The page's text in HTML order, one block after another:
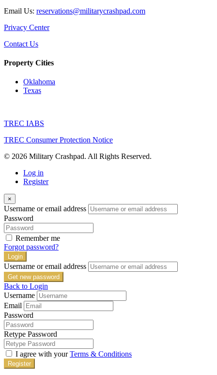
Email Us: reservations@militarycrashpad.com
Privacy Center
Contact Us
Property Cities
Oklahoma
Texas
TREC IABS
TREC Consumer Protection Notice
© 2026 Military Crashpad. All Rights Reserved.
Log in
Register
×
Username or email address
Password
Remember me
Forgot password?
Login
Username or email address
Get new password
Back to Login
Username
Email
Password
Retype Password
I agree with yourTerms & Conditions
Register